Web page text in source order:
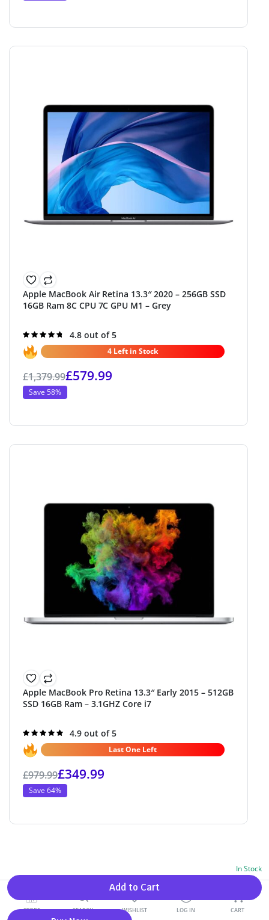
Apple MacBook Air Retina 13.3″ 2020 – 256GB SSD
16GB Ram 8C CPU 7C GPU M1 – Grey
Rated
4.8out of 5
4.8 out of 5
4 Left in Stock
£1,379.99£579.99
Save 58%
Apple MacBook Pro Retina 13.3″ Early 2015 – 512GB
SSD 16GB Ram – 3.1GHZ Core i7
Rated
4.9out of 5
4.9 out of 5
Last One Left
£979.99£349.99
Save 64%
In Stock
Add to Cart
Alternative:
STORE SEARCH WISHLIST LOG IN CART